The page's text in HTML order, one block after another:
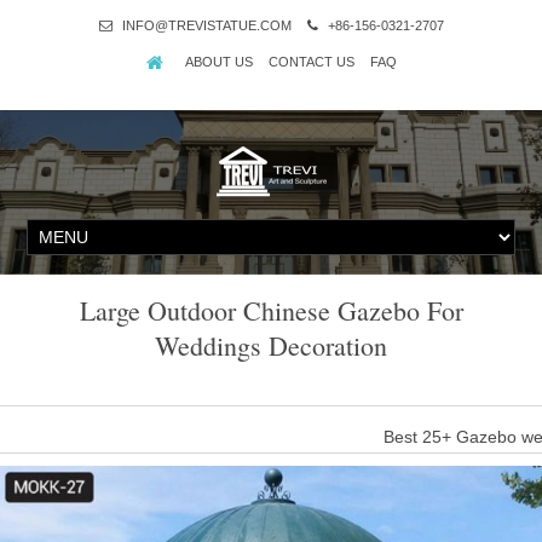
INFO@TREVISTATUE.COM +86-156-0321-2707
ABOUT US CONTACT US FAQ
Large Outdoor Chinese Gazebo For
Weddings Decoration
Best 25+ Gazebo
Find and save ideas about Gazebo wedding decorations on